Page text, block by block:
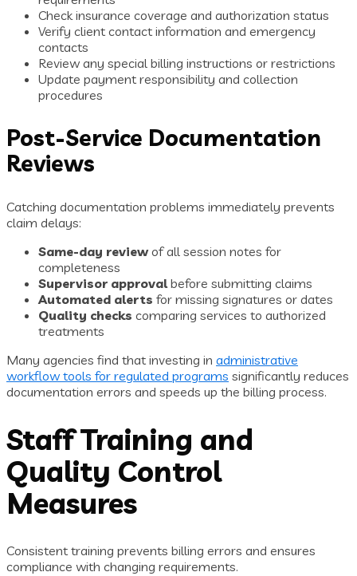
Check insurance coverage and authorization status
Verify client contact information and emergency
contacts
Review any special billing instructions or restrictions
Update payment responsibility and collection
procedures
Post-Service Documentation
Reviews
Catching documentation problems immediately prevents
claim delays:
Same-day reviewof all session notes for
completeness
Supervisor approval before submitting claims
Automated alerts for missing signatures or dates
Quality checks comparing services to authorized
treatments
Many agencies find that investing in administrative
workflow tools for regulated programs significantly reduces
documentation errors and speeds up the billing process.
Staff Training and
Quality Control
Measures
Consistent training prevents billing errors and ensures
compliance with changing requirements.